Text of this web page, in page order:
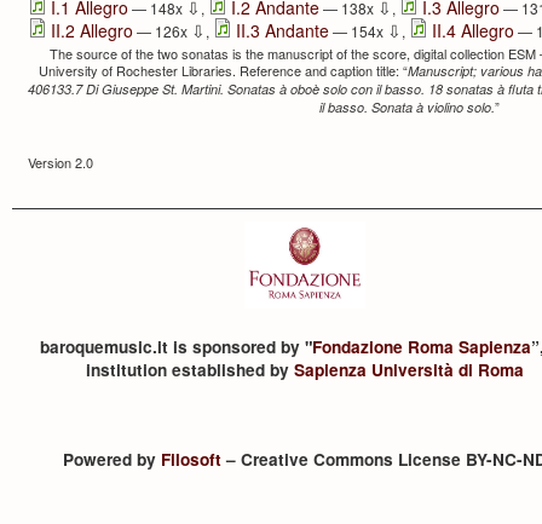
I.1 Allegro — 148x ⇩ , I.2 Andante— 138x ⇩ , I.3 Allegro —
II.2 Allegro — 126x ⇩ , II.3 Andante— 154x ⇩ , II.4 Allegro —
The source of the two sonatas is the manuscript of the score, digital collection
University of Rochester Libraries. Reference and caption title: “Manuscript; various
406133.7 Di Giuseppe St. Martini. Sonatas à oboè solo con il basso. 18 sonatas à
il basso. Sonata à violino solo. ”
Version 2.0
baroquemusic.it is sponsored by "Fondazione Roma Sapienza
institution established by Sapienza Università di Roma
Powered by Filosoft– Creative Commons License BY-NC-